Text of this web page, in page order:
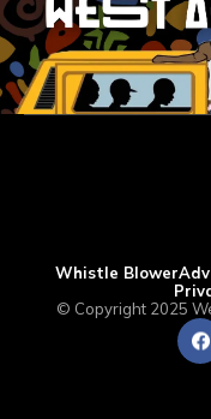
Whistle Blower
© Copyright 2025